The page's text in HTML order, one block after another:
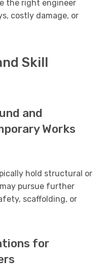
the right engineer
costly damage, or
Skill
and
Works
hold structural or
pursue further
scaffolding, or
for